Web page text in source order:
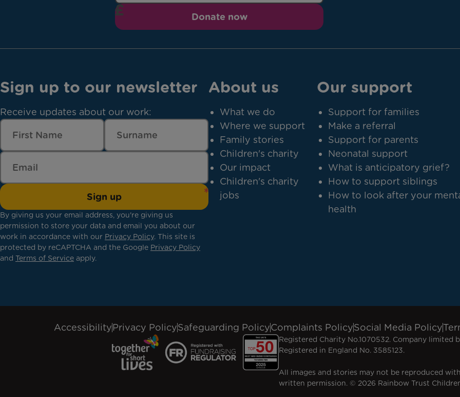
Donate now
Sign up to our newsletter
Receive updates about our work:
Sign up
By giving us your email address, you're giving us
permission to store your data and email you about our
work in accordance with our Privacy Policy. This site is
protected by reCAPTCHA and the Google Privacy Policy
and Terms of Service apply.
About us
What we do
Where we support
Family stories
Children's charity
Our impact
Children's charity
jobs
Our support
Support for families
Make a referral
Support for parents
Neonatal support
What is anticipatory grief?
How to support siblings
How to look after your
health
AccessibilityPrivacy PolicySafeguarding PolicyComplaints PolicySocial Media Policy
Registered Charity No.1070532. Company limited
Registered in England No. 3585123.
All images and stories may not be reproduced
written permission. © 2026 Rainbow Trust